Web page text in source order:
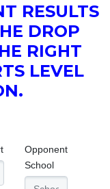
RESULTS
DROP
RIGHT
LEVEL